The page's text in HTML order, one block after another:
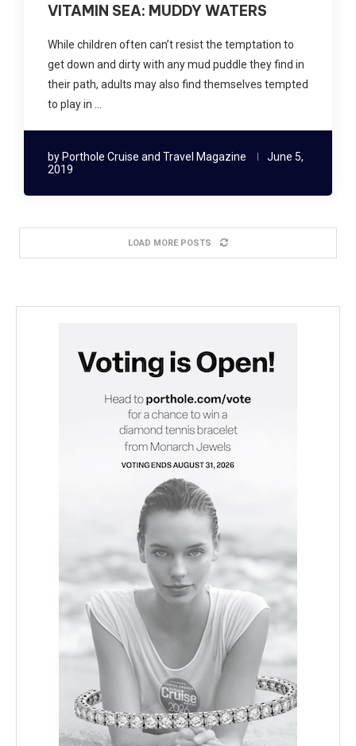
VITAMIN SEA: MUDDY WATERS
While children often can’t resist the temptation to
get down and dirty with any mud puddle they find in
their path, adults may also find themselves tempted
to play in …
by Porthole Cruise and Travel Magazine
June 5,
2019
LOAD MORE POSTS